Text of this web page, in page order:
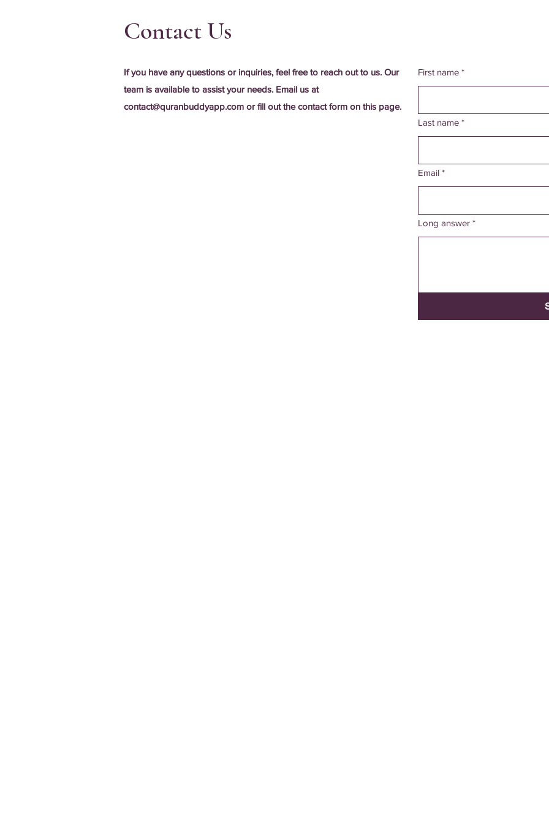
Contact Us
If you have any questions or inquiries, feel free to reach out to us. Our
team is available to assist your needs. Email us at
contact@quranbuddyapp.com or fill out the contact form on this page.
First name *
Last name *
Email *
Long answer *